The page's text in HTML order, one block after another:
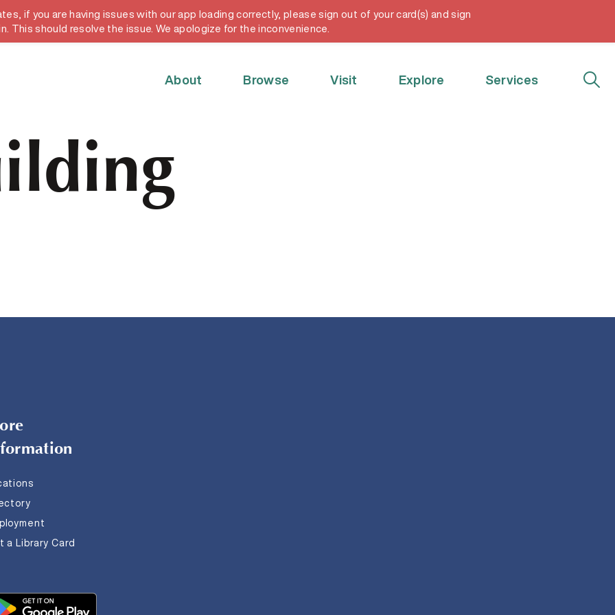
card
About Browse Visit Explore Services
a Library Card
if you are having issues with our app loading correctly, please sign out of your card(s) and sign
This should resolve the issue. We apologize for the inconvenience.